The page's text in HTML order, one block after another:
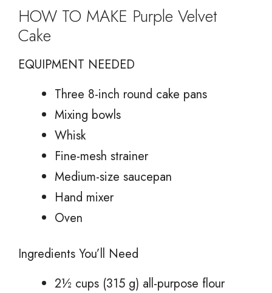
HOW TO MAKE Purple Velvet
Cake
EQUIPMENT NEEDED
Three 8-inch round cake pans
Mixing bowls
Whisk
Fine-mesh strainer
Medium-size saucepan
Hand mixer
Oven
Ingredients You’ll Need
2½ cups (315 g) all-purpose flour